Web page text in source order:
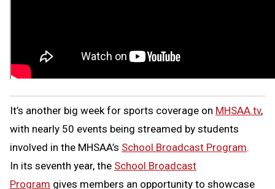
It’s another big week for sports coverage on MHSAA.tv,
with nearly 50 events being streamed by students
involved in the MHSAA’s School Broadcast Program.
In its seventh year, the School Broadcast
Program gives members an opportunity to showcase